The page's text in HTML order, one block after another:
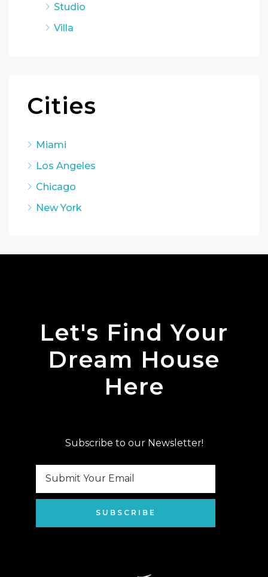
Studio
Villa
Cities
Miami
Los Angeles
Chicago
New York
Let's Find Your
Dream House
Here
Subscribe to our Newsletter!
SUBSCRIBE